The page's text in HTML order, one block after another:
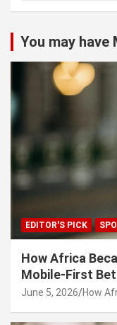
c
h
You may have
EDITOR'S PICK
How Africa
Mobile-First
June 5, 2026 How